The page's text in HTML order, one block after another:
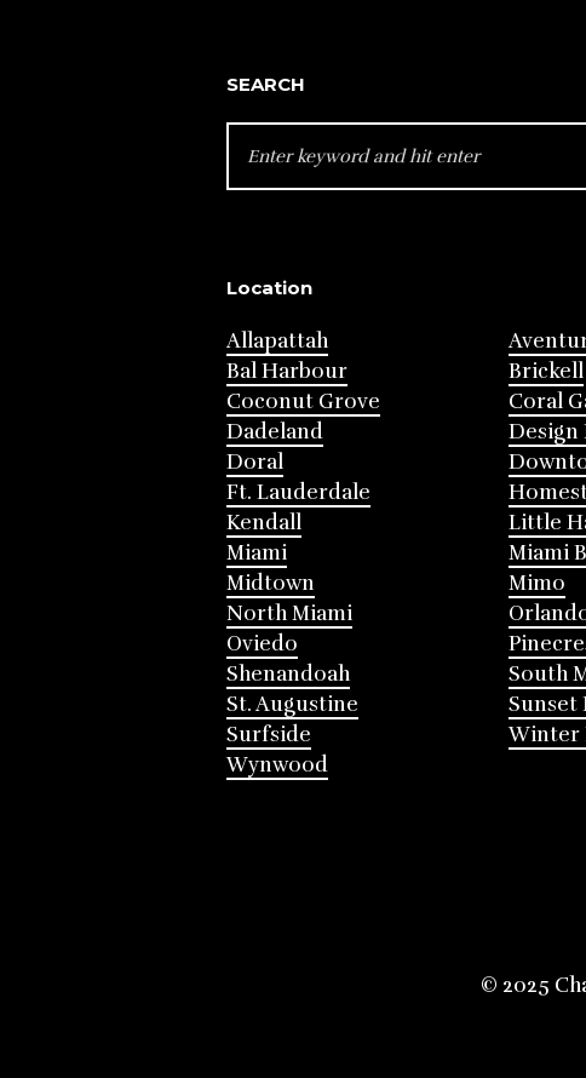
SEARCH
FOR:
Location
Allapattah
Bal Harbour
Brickell
Coconut Grove
Coral
Dadeland
Doral
Ft. Lauderdale
Kendall
Little
Miami
Miami
Midtown
Mimo
North Miami
Oviedo
Shenandoah
South
St. Augustine
Sunset
Surfside
Winter
Wynwood
© 2025